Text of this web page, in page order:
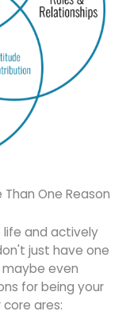
Than One Reason
life and actively
just have one
maybe even
for being your
ares: